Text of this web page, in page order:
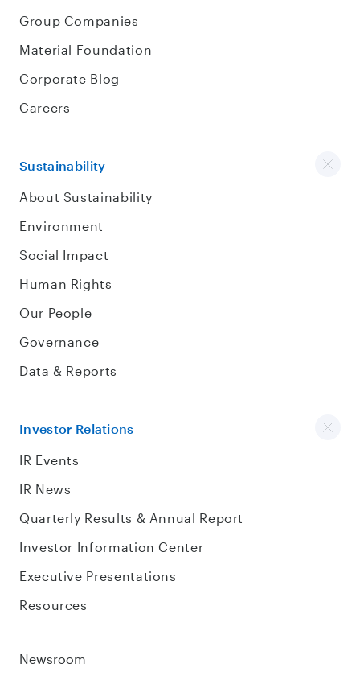
Group Companies
Material Foundation
Corporate Blog
Careers
Sustainability
About Sustainability
Environment
Social Impact
Human Rights
Our People
Governance
Data & Reports
Investor Relations
IR Events
IR News
Quarterly Results & Annual Report
Investor Information Center
Executive Presentations
Resources
Newsroom